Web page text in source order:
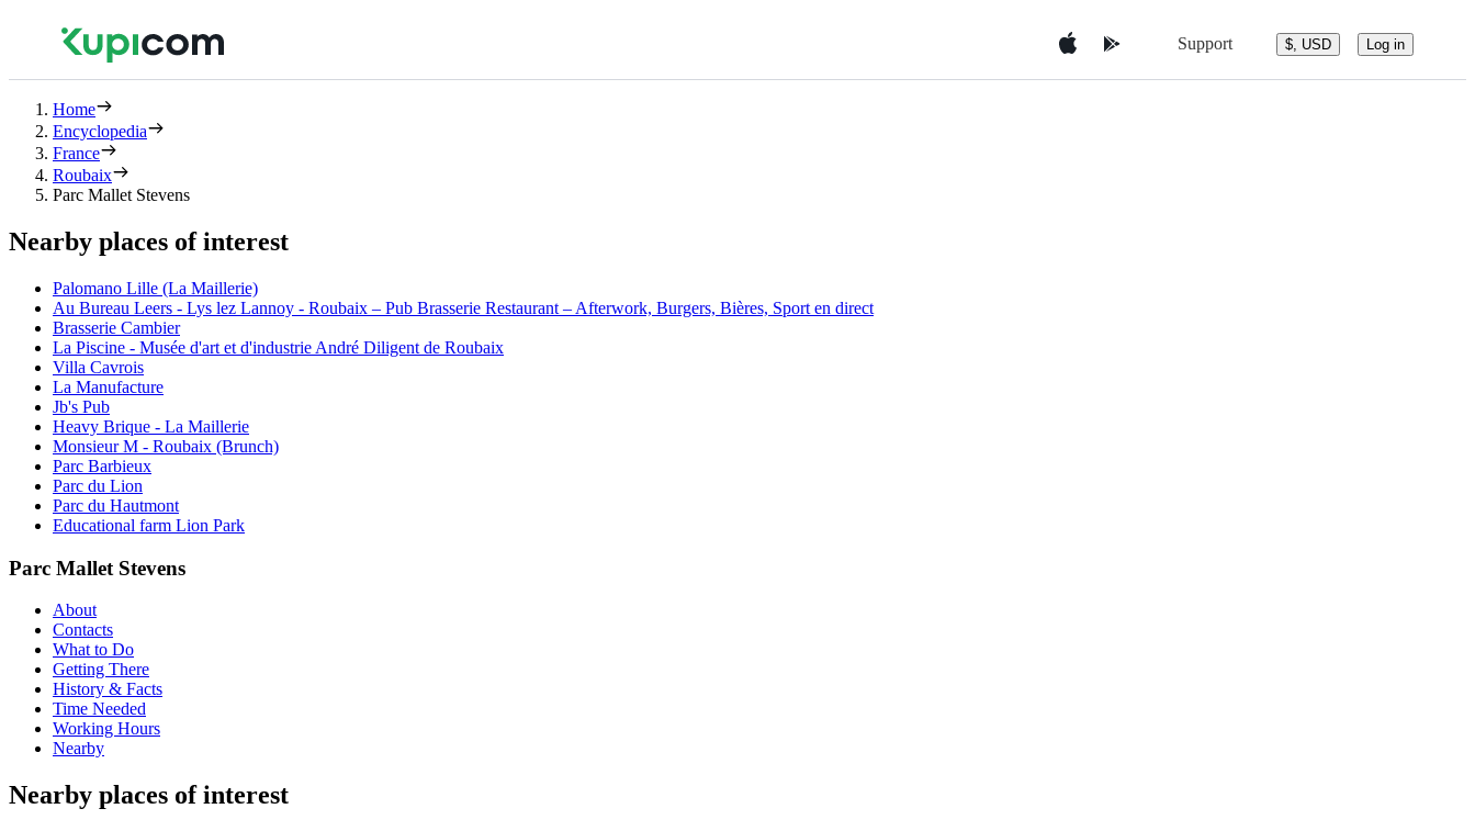
Support $, USD Log in
Home
Encyclopedia
France
Roubaix
Parc Mallet Stevens
Nearby places of interest
Palomano Lille (La Maillerie)
Au Bureau Leers - Lys lez Lannoy - Roubaix – Pub Brasserie Restaurant – Afterwork, Burgers, Bières, Sport en direct
Brasserie Cambier
La Piscine - Musée d'art et d'industrie André Diligent de Roubaix
Villa Cavrois
La Manufacture
Jb's Pub
Heavy Brique - La Maillerie
Monsieur M - Roubaix (Brunch)
Parc Barbieux
Parc du Lion
Parc du Hautmont
Educational farm Lion Park
Parc Mallet Stevens
About
Contacts
What to Do
Getting There
History & Facts
Time Needed
Working Hours
Nearby
Nearby places of interest